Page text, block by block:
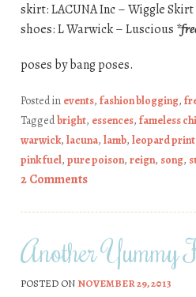
skirt: LACUNA Inc – Wiggle Skirt
shoes: L Warwick – Luscious
poses by bang poses.
Posted in events, fashion blogging,
Taggedbright, essences, fameless
warwick, lacuna, lamb, leopard print
pink fuel, pure poison, reign, song,
2 Comments
Another Yummy
POSTED ON NOVEMBER 29, 2013